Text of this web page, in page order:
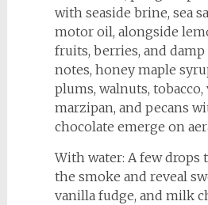
with seaside brine, sea
motor oil, alongside
fruits, berries, and damp
notes, honey maple
plums, walnuts, tobacco,
marzipan, and pecans
chocolate emerge on
With water: A few drops
the smoke and reveal
vanilla fudge, and milk